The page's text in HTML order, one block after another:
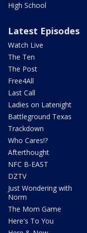
High School
Latest Episodes
Watch Live
The Ten
The Post
Free4All
Last Call
Ladies on Latenight
Battleground Texas
Trackdown
Who Cares!?
Afterthought
NFC B-EAST
DZTV
Just Wondering with
Norm
The Mom Game
Here's To You